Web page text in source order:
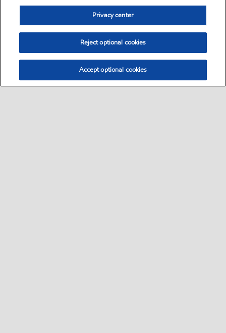
Privacy center
Reject optional cookies
Accept optional cookies